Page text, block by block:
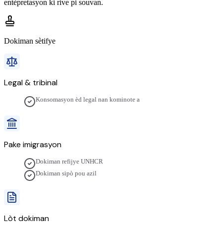
entèpretasyon ki rive pi souvan.
Dokiman sètifye
Legal & tribinal
Konsomasyon èd legal nan kominote a
Pake imigrasyon
Dokiman refijye UNHCR
Dokiman sipò pou azil
Lòt dokiman